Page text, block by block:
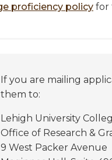
proficiency policy for
If you are mailing
them to:
Lehigh University
Office of Research &
9 West Packer Avenue